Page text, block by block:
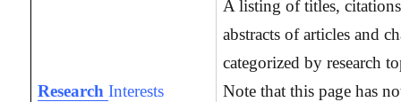
ResearchInterests
A listing of titles,
abstracts of articles and
categorized by research
Note that this page has